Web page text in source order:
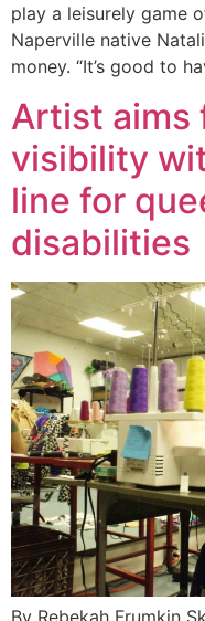
play a leisurely game
Naperville native
money. “It’s good to
Artist aims
visibility
line for
disabilities
By Rebekah Frumkin